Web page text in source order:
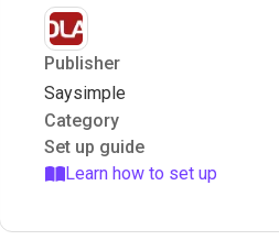
Publisher
Saysimple
Category
Set up guide
Learn how to set up